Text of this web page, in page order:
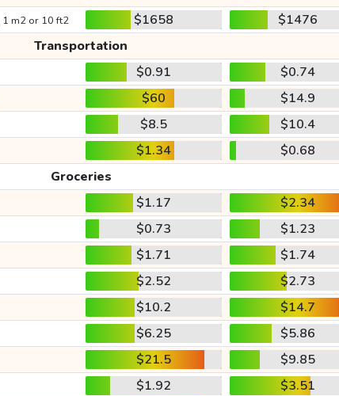
1 m2 or 10 ft2 $1658
$1476
Transportation
$0.91
$0.74
$60
$14.9
$8.5
$10.4
$1.34
$0.68
Groceries
$1.17
$2.34
$0.73
$1.23
$1.71
$1.74
$2.52
$2.73
$10.2
$14.7
$6.25
$5.86
$21.5
$9.85
$1.92
$3.51